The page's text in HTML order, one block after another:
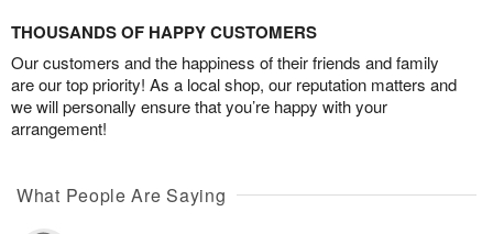
THOUSANDS OF HAPPY CUSTOMERS
Our customers and the happiness of their friends and family
are our top priority! As a local shop, our reputation matters and
we will personally ensure that you’re happy with your
arrangement!
What People Are Saying